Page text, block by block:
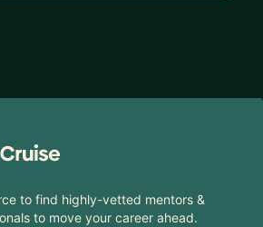
to find highly-vetted mentors &
to move your career ahead.